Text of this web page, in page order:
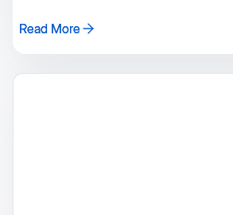
Read More
Read More